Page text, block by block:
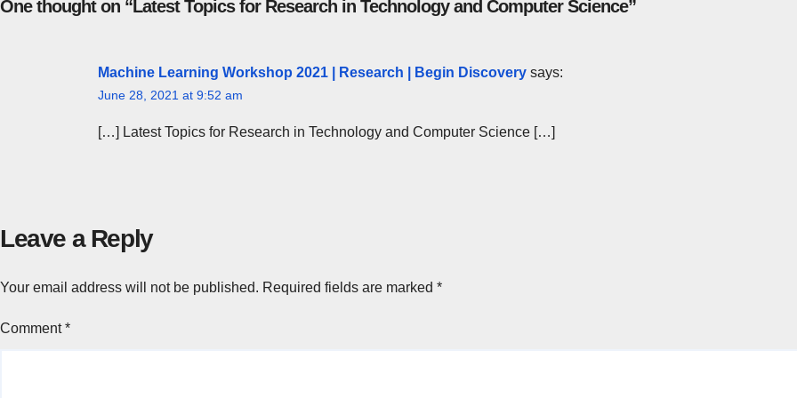
One thought on “Latest Topics for Research in Technology and Computer Science”
Machine Learning Workshop 2021 | Research | Begin Discovery says:
June 28, 2021 at 9:52 am
[…] Latest Topics for Research in Technology and Computer Science […]
Leave a Reply
Your email address will not be published. Required fields are marked *
Comment*